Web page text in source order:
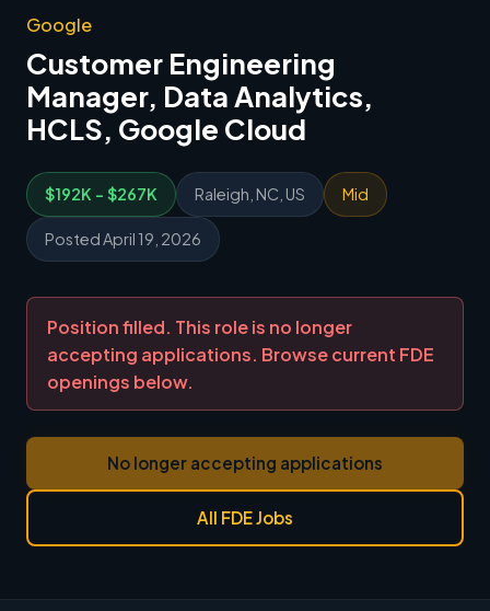
Google
Customer Engineering
Manager, Data Analytics,
HCLS, Google Cloud
$192K - $267K Raleigh, NC, US Mid
Posted April 19, 2026
Position filled. This role is no longer
accepting applications. Browse current FDE
openings below.
No longer accepting applications
All FDE Jobs